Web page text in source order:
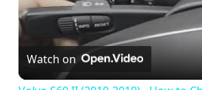
Watch on